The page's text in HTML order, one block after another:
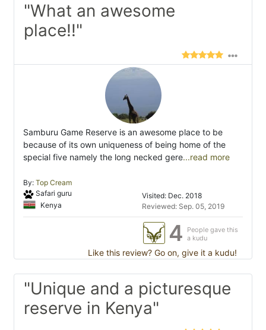
"What an awesome
place!!"
Samburu Game Reserve is an awesome place to be
because of its own uniqueness of being home of the
special five namely the long necked gere...read more
By: Top Cream
Safari guru
Kenya
Visited: Dec. 2018
Reviewed: Sep. 05, 2019
4
People gave this
a kudu
Like this review? Go on, give it a kudu!
"Unique and a picturesque
reserve in Kenya"